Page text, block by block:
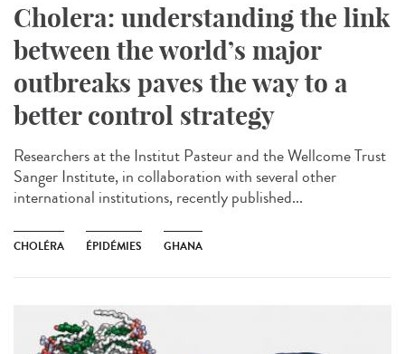
Cholera: understanding the link
between the world’s major
outbreaks paves the way to a
better control strategy
Researchers at the Institut Pasteur and the Wellcome Trust
Sanger Institute, in collaboration with several other
international institutions, recently published...
CHOLÉRA ÉPIDÉMIES GHANA